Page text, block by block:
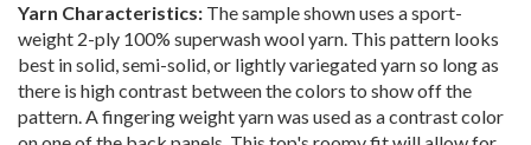
Yarn Characteristics: The sample shown uses a sport-
weight 2-ply 100% superwash wool yarn. This pattern looks
best in solid, semi-solid, or lightly variegated yarn so long as
there is high contrast between the colors to show off the
pattern. A fingering weight yarn was used as a contrast color